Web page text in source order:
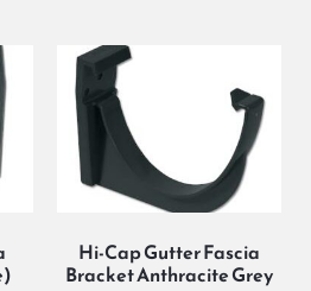
Hi-Cap Gutter Fascia
Bracket Anthracite Grey